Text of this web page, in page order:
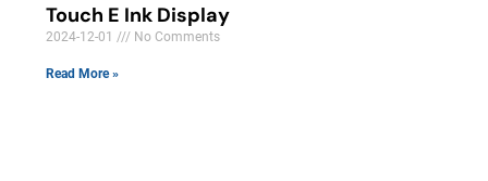
Touch E Ink Display
2024-12-01 No Comments
Read More »